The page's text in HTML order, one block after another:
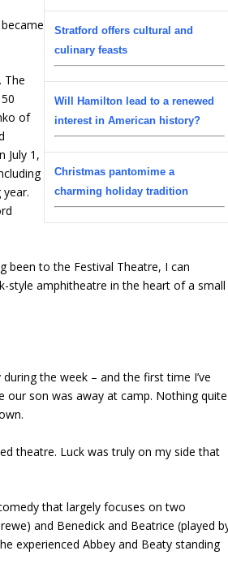
Stratford offers cultural and
culinary feasts
Will Hamilton lead to a renewed
interest in American history?
Christmas pantomime a
charming holiday tradition
The
of
July 1,
been to the Festival Theatre, I can
style amphitheatre in the heart of a small
the week – and the first time I’ve
our son was away at camp. Nothing quite
theatre. Luck was truly on my side that
that largely focuses on two
and Benedick and Beatrice (played
experienced Abbey and Beaty standing